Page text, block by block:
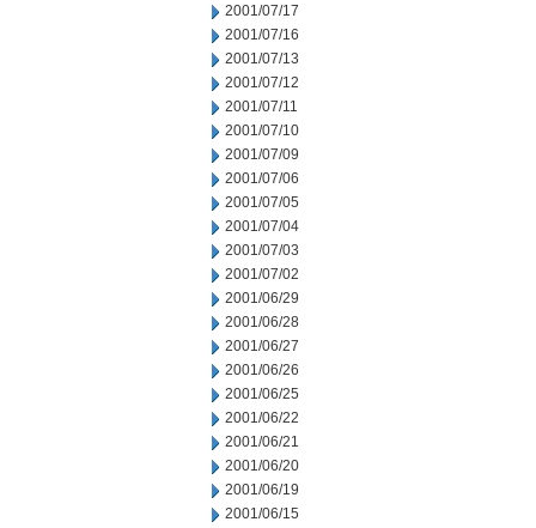
2001/07/17
2001/07/16
2001/07/13
2001/07/12
2001/07/11
2001/07/10
2001/07/09
2001/07/06
2001/07/05
2001/07/04
2001/07/03
2001/07/02
2001/06/29
2001/06/28
2001/06/27
2001/06/26
2001/06/25
2001/06/22
2001/06/21
2001/06/20
2001/06/19
2001/06/15